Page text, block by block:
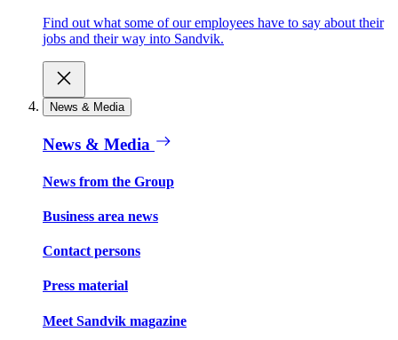
Find out what some of our employees have to say about their
jobs and their way into Sandvik.
News & Media
News & Media
News from the Group
Business area news
Contact persons
Press material
Meet Sandvik magazine